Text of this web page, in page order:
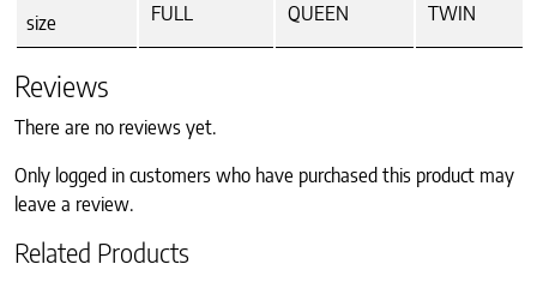
size FULL QUEEN TWIN
Reviews
There are no reviews yet.
Only logged in customers who have purchased this product may
leave a review.
Related Products